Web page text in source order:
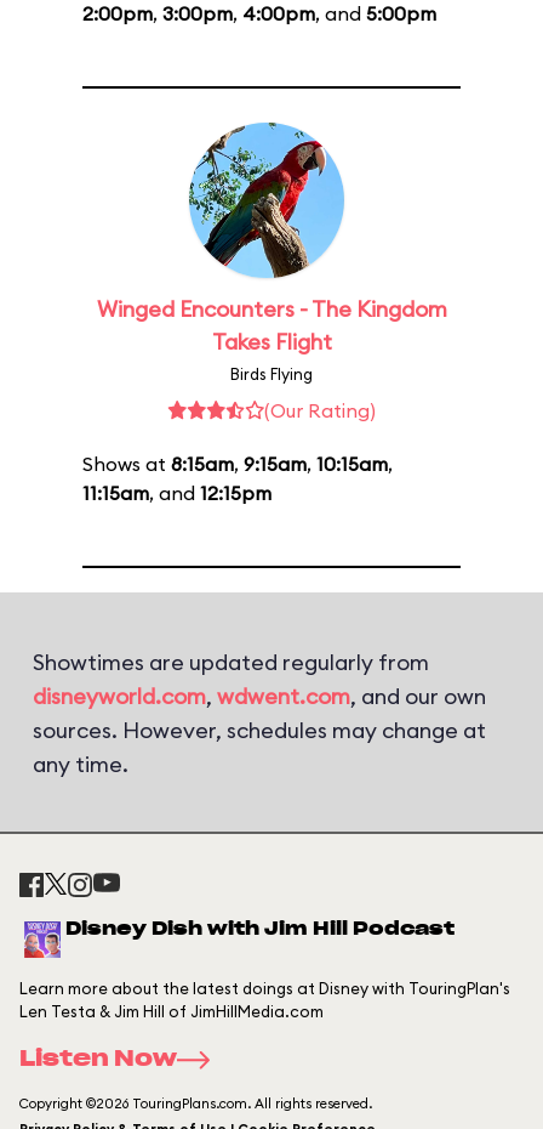
2:00pm, 3:00pm, 4:00pm, and 5:00pm
Winged Encounters - The Kingdom
Takes Flight
Birds Flying
(Our Rating)
Shows at 8:15am, 9:15am, 10:15am,
11:15am, and 12:15pm
Showtimes are updated regularly from
disneyworld.com, wdwent.com, and our own
sources. However, schedules may change at
any time.
Disney Dish with Jim Hill Podcast
Learn more about the latest doings at Disney with TouringPlan's
Len Testa & Jim Hill of JimHillMedia.com
Listen Now
Copyright ©2026 TouringPlans.com. All rights reserved.